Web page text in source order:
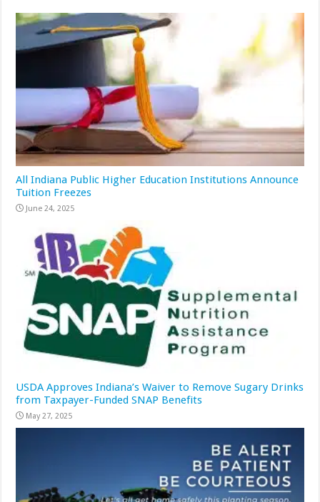
All Indiana Public Higher Education Institutions Announce
Tuition Freezes
June 24, 2025
USDA Approves Indiana’s Waiver to Remove Sugary Drinks
from Taxpayer-Funded SNAP Benefits
May 27, 2025